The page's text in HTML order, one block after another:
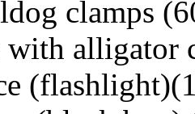
clamps
with alligator